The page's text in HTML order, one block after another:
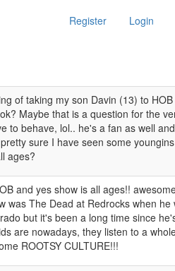
Register Login
of taking my son Davin (13) to
Maybe that is a question for the
to behave, lol.. he's a fan as well
sure I have seen some
ages?
and yes show is all ages!!
was The Dead at Redrocks when
but it's been a long time since
are nowadays, they listen to a
ROOTSY CULTURE!!!